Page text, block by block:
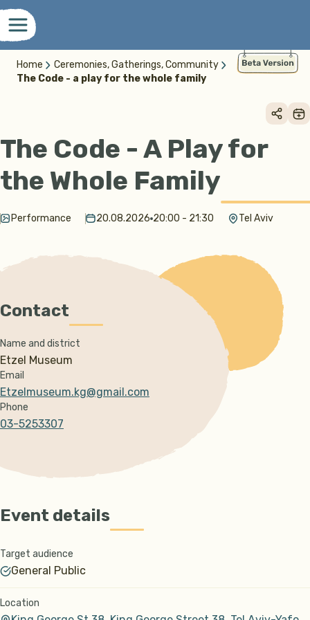
Home
Ceremonies, Gatherings, Community
The Code - a play for the whole family
The Code - A Play for
the Whole Family
Performance 20.08.2026 20:00 - 21:30 Tel Aviv
Contact
Name and district
Etzel Museum
Email
Etzelmuseum.kg@gmail.com
Phone
03-5253307
Event details
Target audience
General Public
Location